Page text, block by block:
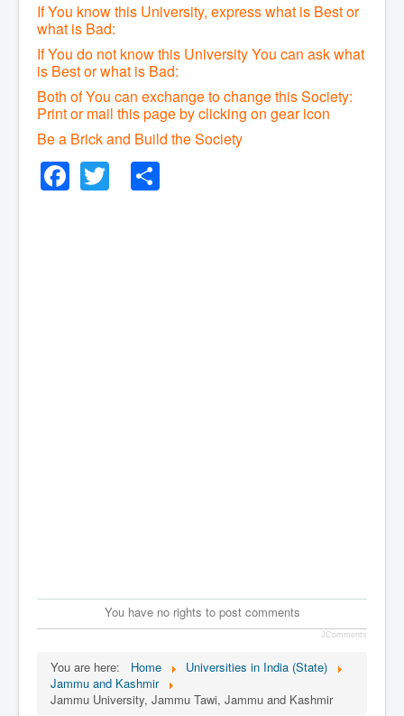
If You know this University, express what is Best or
what is Bad:
If You do not know this University You can ask what
is Best or what is Bad:
Both of You can exchange to change this Society:
Print or mail this page by clicking on gear icon
Be a Brick and Build the Society
Facebook
Twitter
You have no rights to post comments
JComments
You are here: Home
Universities in India (State)
Jammu and Kashmir
Jammu University, Jammu Tawi, Jammu and Kashmir